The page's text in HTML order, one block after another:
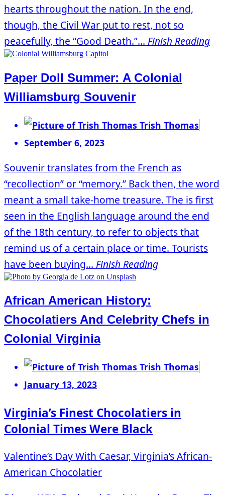
hearts throughout the nation. In the end,
though, the Civil War put to rest, not so
peacefully, the “Good Death.”... Finish Reading
Paper Doll Summer: A Colonial
Williamsburg Souvenir
Trish Thomas
September 6, 2023
Souvenir translates from the French as
“recollection” or “memory.” Back then, the word
meant a small take-home treasure. The is first
seen in the English language around the end
of the 18th century, to refer to objects that
remind us of a certain place or time. Tourists
have been buying... Finish Reading
African American History:
Chocolatiers And Celebrity Chefs in
Colonial Virginia
Trish Thomas
January 13, 2023
Virginia’s Finest Chocolatiers in
Colonial Times Were Black
Valentine’s Day With Caesar, Virginia’s African-
American Chocolatier